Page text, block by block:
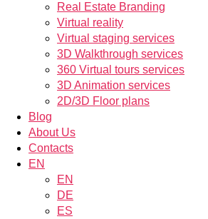
Real Estate Branding
Virtual reality
Virtual staging services
3D Walkthrough services
360 Virtual tours services
3D Animation services
2D/3D Floor plans
Blog
About Us
Contacts
EN
EN
DE
ES